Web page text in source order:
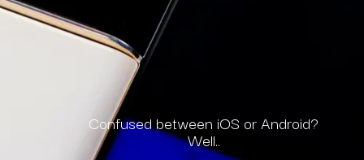
Confused between iOS or Android?
Well..